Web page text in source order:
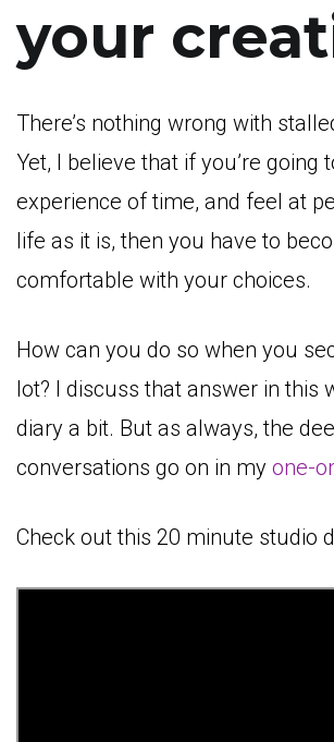
your
There’s nothing wrong with
Yet, I believe that if you’re going
experience of time, and feel at
life as it is, then you have to
comfortable with your choices.
How can you do so when you
lot? I discuss that answer in this
diary a bit. But as always, the
conversations go on in my one-
Check out this 20 minute studio